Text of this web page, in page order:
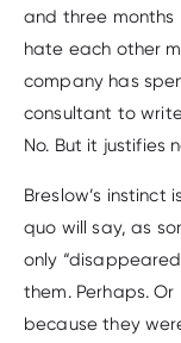
and three
hate each other
company has
consultant to
No. But it justifies
Breslow’s
quo will say, as
only
them. Perhaps.
because they